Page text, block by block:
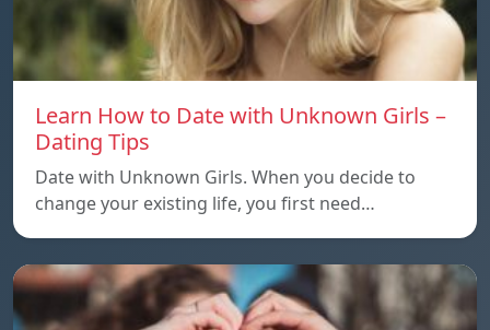
Learn How to Date with Unknown Girls –
Dating Tips
Date with Unknown Girls. When you decide to
change your existing life, you first need…